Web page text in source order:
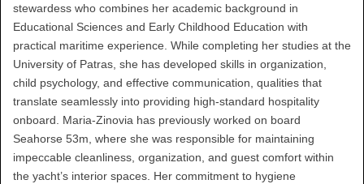
stewardess who combines her academic background in
Educational Sciences and Early Childhood Education with
practical maritime experience. While completing her studies at the
University of Patras, she has developed skills in organization,
child psychology, and effective communication, qualities that
translate seamlessly into providing high-standard hospitality
onboard. Maria-Zinovia has previously worked on board
Seahorse 53m, where she was responsible for maintaining
impeccable cleanliness, organization, and guest comfort within
the yacht’s interior spaces. Her commitment to hygiene